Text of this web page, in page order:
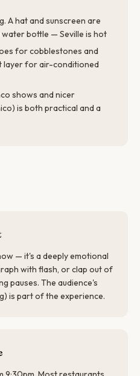
A hat and sunscreen are
bottle — Seville is hot
for cobblestones and
layer for air-conditioned
shows and nicer
is both practical and a
— it's a deeply emotional
with flash, or clap out of
pauses. The audience's
is part of the experience.